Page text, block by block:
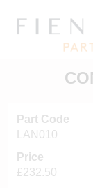
Part Code
LAN010
Price
£232.50